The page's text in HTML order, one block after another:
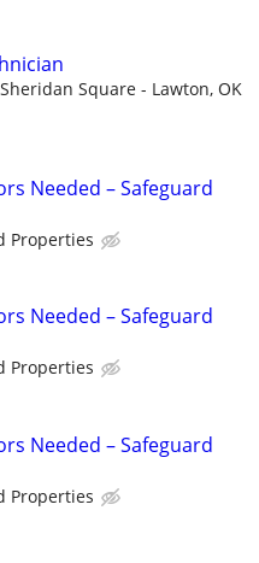
Sheridan Square - Lawton, OK
Needed – Safeguard
Properties
Needed – Safeguard
Properties
Needed – Safeguard
Properties